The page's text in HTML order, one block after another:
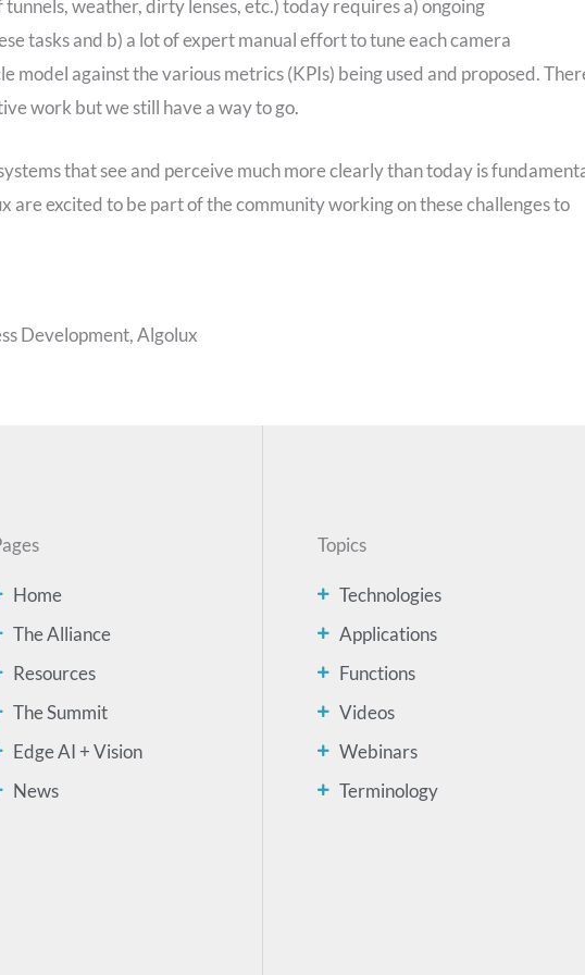
weather, dirty lenses, etc.) today requires a) ongoing
tasks and b) a lot of expert manual effort to tune each camera
model against the various metrics (KPIs) being used and proposed.
work but we still have a way to go.
that see and perceive much more clearly than today is
are excited to be part of the community working on these challenges to
Development, Algolux
Home
The Alliance
Resources
The Summit
Edge AI + Vision
News
Topics
Technologies
Applications
Functions
Videos
Webinars
Terminology